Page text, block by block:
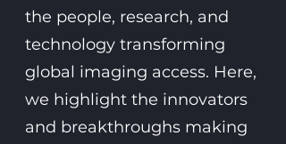
the people, research, and
technology transforming
global imaging access. Here,
we highlight the innovators
and breakthroughs making